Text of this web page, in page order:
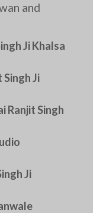
and
Ji Khalsa
Singh Ji
Ranjit Singh
Ji